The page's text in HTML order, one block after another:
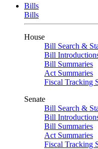
Bills
Bills
House
Bill Search &
Bill
Bill Summaries
Act Summaries
Fiscal Tracking
Senate
Bill Search &
Bill
Bill Summaries
Act Summaries
Fiscal Tracking